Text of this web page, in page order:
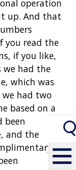
operation
up. And that
you read the
if you like,
we had the
which was
we had two
based on a
been
and the